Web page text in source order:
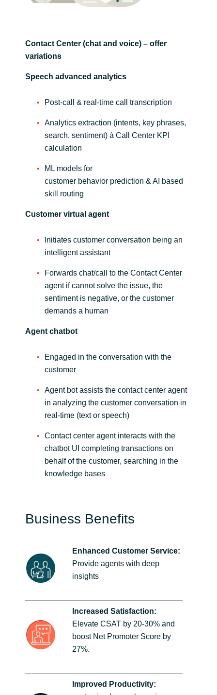
Netherlands
Poland
Qatar
Romania
Singapore
Spain
Sweden
United Kingdom
United States
Contact Center (chat and voice) – offer
variations
Speech advanced analytics
Post-call & real-time call transcription
Analytics extraction (intents, key phrases,
search, sentiment) à Call Center KPI
calculation
ML models for
customer behavior prediction & AI based
skill routing
Customer virtual agent
Initiates customer conversation being an
intelligent assistant
Forwards chat/call to the Contact Center
agent if cannot solve the issue, the
sentiment is negative, or the customer
demands a human
Agent chatbot
Engaged in the conversation with the
customer
Agent bot assists the contact center agent
in analyzing the customer conversation in
real-time (text or speech)
Contact center agent interacts with the
chatbot UI completing transactions on
behalf of the customer, searching in the
knowledge bases
Business Benefits
Enhanced Customer Service:
Provide agents with deep
insights
Increased Satisfaction:
Elevate CSAT by 20-30% and
boost Net Promoter Score by
27%.
Improved Productivity: